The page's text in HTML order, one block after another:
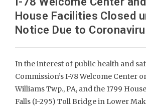
House Facilities Closed
Notice Due to
In the interest of public health and
Commission’s I-78 Welcome Center
Williams Twp., PA, and the 1799
Falls (I-295) Toll Bridge in Lower